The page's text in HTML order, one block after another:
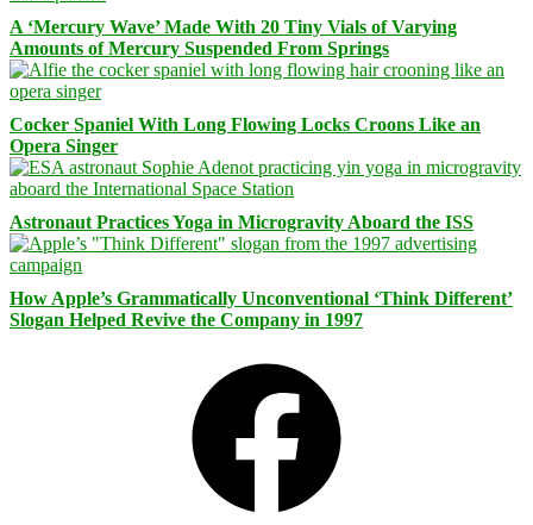
A ‘Mercury Wave’ Made With 20 Tiny Vials of Varying
Amounts of Mercury Suspended From Springs
Cocker Spaniel With Long Flowing Locks Croons Like an
Opera Singer
Astronaut Practices Yoga in Microgravity Aboard the ISS
How Apple’s Grammatically Unconventional ‘Think Different’
Slogan Helped Revive the Company in 1997